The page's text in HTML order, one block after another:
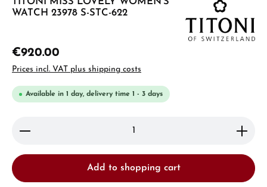
WATCH 23978 S-STC-622
€920.00
Prices incl. VAT plus shipping costs
Available in 1 day, delivery time 1 - 3 days
Product Quantity: Enter the desired amount or
Add to shopping cart